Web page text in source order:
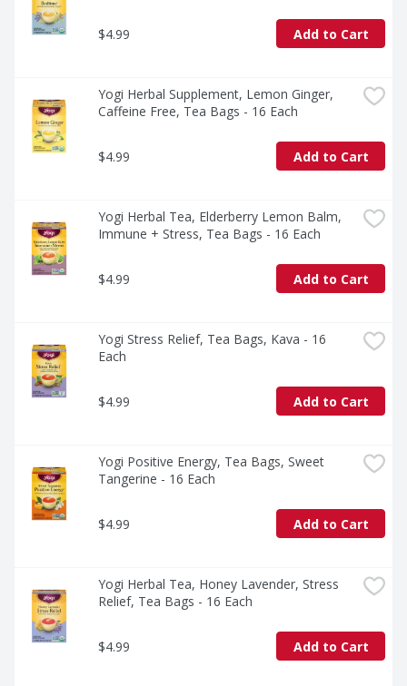
$4.99 Add to Cart
Yogi Herbal Supplement, Lemon Ginger,
Caffeine Free, Tea Bags - 16 Each
$4.99 Add to Cart
Yogi Herbal Tea, Elderberry Lemon Balm,
Immune + Stress, Tea Bags - 16 Each
$4.99 Add to Cart
Yogi Stress Relief, Tea Bags, Kava - 16
Each
$4.99 Add to Cart
Yogi Positive Energy, Tea Bags, Sweet
Tangerine - 16 Each
$4.99 Add to Cart
Yogi Herbal Tea, Honey Lavender, Stress
Relief, Tea Bags - 16 Each
$4.99 Add to Cart